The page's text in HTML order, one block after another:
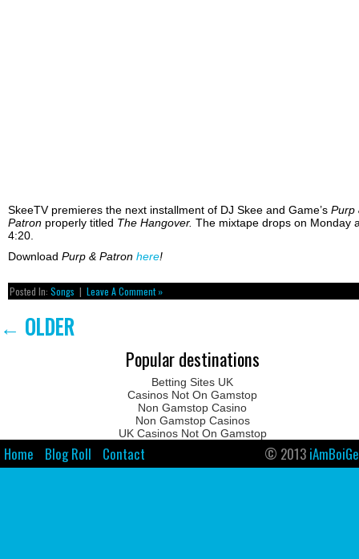
SkeeTV premieres the next installment of DJ Skee and Game’s Purp
Patron properly titled The Hangover. The mixtape drops on Monday
4:20.
Download Purp & Patron here!
Posted In: Songs | Leave A Comment »
← OLDER
Popular destinations
Betting Sites UK
Casinos Not On Gamstop
Non Gamstop Casino
Non Gamstop Casinos
UK Casinos Not On Gamstop
Home Blog Roll Contact © 2013